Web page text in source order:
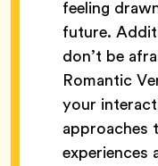
feeling
future.
don’t be
Romantic
your
approaches
experiences